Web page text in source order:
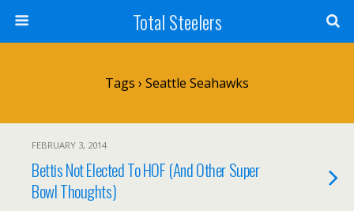
Total Steelers
Tags › Seattle Seahawks
FEBRUARY 3, 2014
Bettis Not Elected To HOF (And Other Super
Bowl Thoughts)